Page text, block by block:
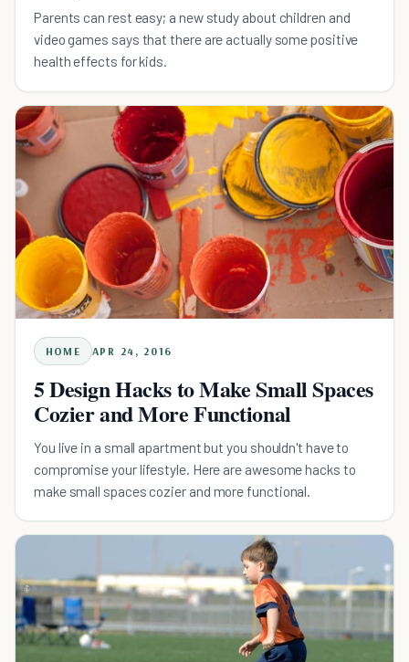
Parents can rest easy; a new study about children and
video games says that there are actually some positive
health effects for kids.
HOME APR 24, 2016
5 Design Hacks to Make Small Spaces
Cozier and More Functional
You live in a small apartment but you shouldn't have to
compromise your lifestyle. Here are awesome hacks to
make small spaces cozier and more functional.